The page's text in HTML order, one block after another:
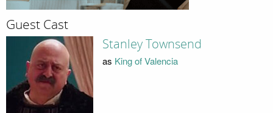
Guest Cast
Stanley Townsend
as King of Valencia